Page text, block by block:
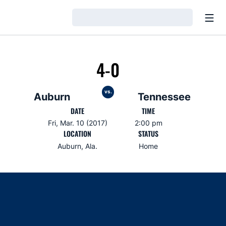
Auburn
4-0
vs. Tennessee
DATE
Fri, Mar. 10 (2017)
TIME
2:00 pm
LOCATION
Auburn, Ala.
STATUS
Home